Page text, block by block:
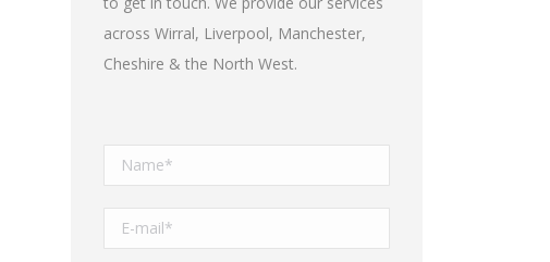
across Wirral, Liverpool, Manchester,
Cheshire & the North West.